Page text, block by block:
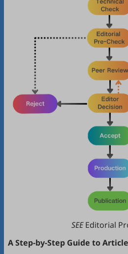
SEEEditorial
A Step-by-Step Guide to